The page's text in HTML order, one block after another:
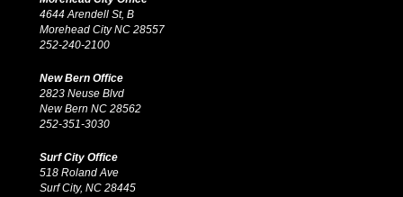
4644 Arendell St, B
Morehead City NC 28557
252-240-2100
New Bern Office
2823 Neuse Blvd
New Bern NC 28562
252-351-3030
Surf City Office
518 Roland Ave
Surf City, NC 28445